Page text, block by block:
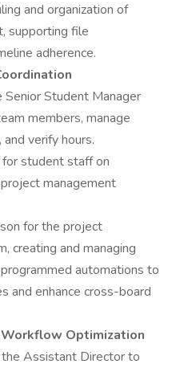
and organization of
supporting file
adherence.
Student Manager
members, manage
verify hours.
student staff on
management
for the project
creating and managing
automations to
and enhance cross-board
Optimization
Assistant Director to